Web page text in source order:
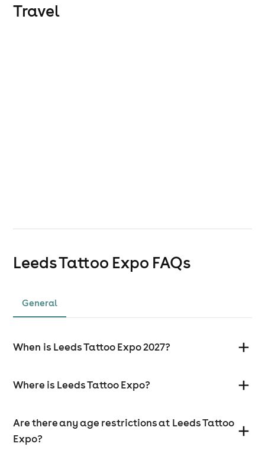
Travel
Leeds Tattoo Expo FAQs
General
When is Leeds Tattoo Expo 2027?
Where is Leeds Tattoo Expo?
Are there any age restrictions at Leeds Tattoo
Expo?